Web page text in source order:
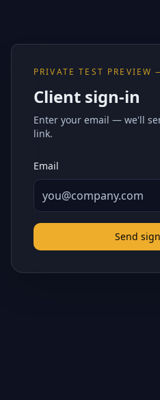
PRIVATE TEST
Client sign-in
Enter your email — we'll
link.
Email
Send